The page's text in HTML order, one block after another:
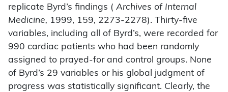
replicate Byrd’s findings ( Archives of Internal
Medicine, 1999, 159, 2273-2278). Thirty-five
variables, including all of Byrd’s, were recorded for
990 cardiac patients who had been randomly
assigned to prayed-for and control groups. None
of Byrd’s 29 variables or his global judgment of
progress was statistically significant. Clearly, the